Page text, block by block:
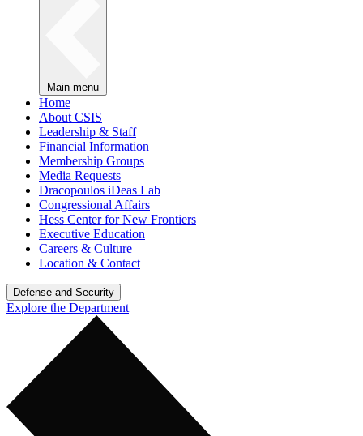
Main menu
Home
About CSIS
Leadership & Staff
Financial Information
Membership Groups
Media Requests
Dracopoulos iDeas Lab
Congressional Affairs
Hess Center for New Frontiers
Executive Education
Careers & Culture
Location & Contact
Defense and Security
Explore the Department